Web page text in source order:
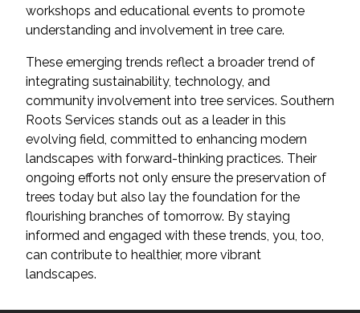
workshops and educational events to promote
understanding and involvement in tree care.
These emerging trends reflect a broader trend of
integrating sustainability, technology, and
community involvement into tree services. Southern
Roots Services stands out as a leader in this
evolving field, committed to enhancing modern
landscapes with forward-thinking practices. Their
ongoing efforts not only ensure the preservation of
trees today but also lay the foundation for the
flourishing branches of tomorrow. By staying
informed and engaged with these trends, you, too,
can contribute to healthier, more vibrant
landscapes.